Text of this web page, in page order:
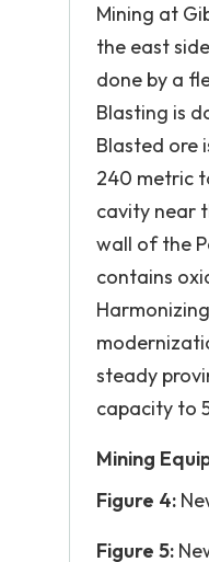
Mining at
the east
done by a
Blasting is
Blasted ore
240 metric
cavity near
wall of the
contains
steady
capacity to
Mining
Figure 4:
Figure 5: